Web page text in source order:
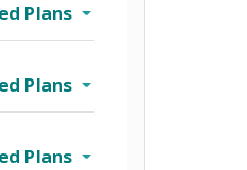
Plans
Plans
Plans